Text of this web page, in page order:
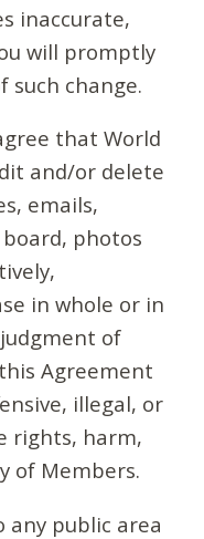
inaccurate,
will promptly
such change.
that World
and/or delete
emails,
photos
in whole or in
of
Agreement
illegal, or
rights, harm,
of Members.
any public area